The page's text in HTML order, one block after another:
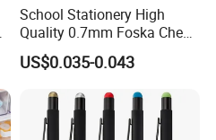
School Stationery High
Quality 0.7mm Foska Cheap
Ball Pen with 4 Color
US$0.035-0.043